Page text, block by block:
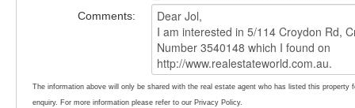
Comments:
The information above will only be shared with the real estate agent who has listed this property
enquiry. For more information please refer to our Privacy Policy.